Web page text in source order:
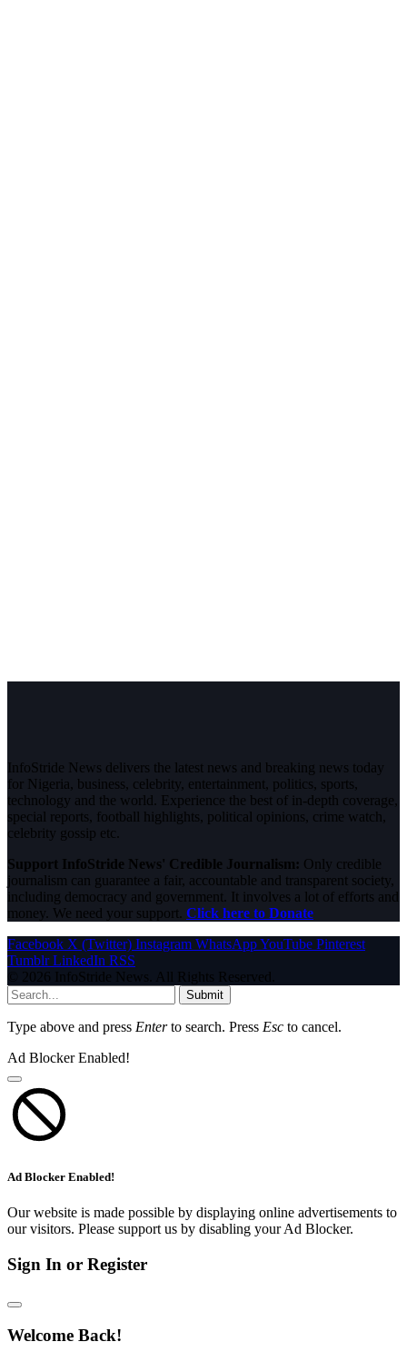
InfoStride News delivers the latest news and breaking news today
for Nigeria, business, celebrity, entertainment, politics, sports,
technology and the world. Experience the best of in-depth coverage,
special reports, football highlights, political opinions, crime watch,
celebrity gossip etc.
Support InfoStride News' Credible Journalism: Only credible
journalism can guarantee a fair, accountable and transparent society,
including democracy and government. It involves a lot of efforts and
money. We need your support. Click here to Donate
Facebook X (Twitter) Instagram WhatsAppYouTube Pinterest
Tumblr LinkedIn RSS
© 2026 InfoStride News. All Rights Reserved.
Submit
Type above and press Enterto search. Press Esc to cancel.
Ad Blocker Enabled!
Ad Blocker Enabled!
Our website is made possible by displaying online advertisements to
our visitors. Please support us by disabling your Ad Blocker.
Sign In or Register
Welcome Back!